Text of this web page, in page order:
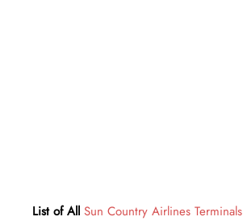
List of All Sun Country Airlines Terminals